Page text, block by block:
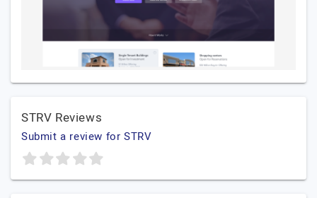
STRV Reviews
Submit a review for STRV